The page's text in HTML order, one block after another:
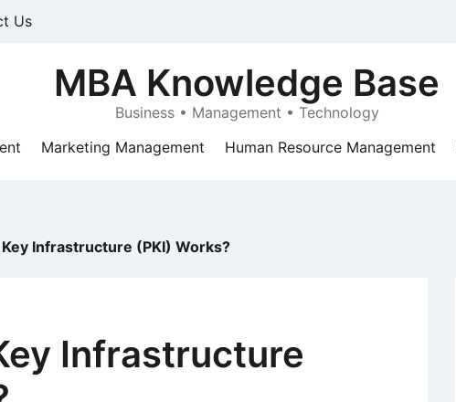
Us
MBA Knowledge Base
Business • Management • Technology
Marketing Management Human Resource Management
Infrastructure (PKI) Works?
Infrastructure